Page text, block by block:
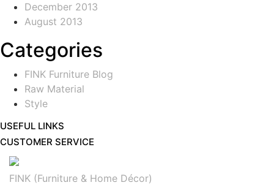
December 2013
August 2013
Categories
FINK Furniture Blog
Raw Material
Style
USEFUL LINKS
CUSTOMER SERVICE
FINK (Furniture & Home Décor)